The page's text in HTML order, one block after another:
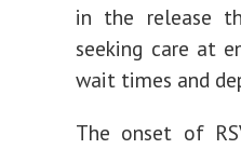
in the release
seeking care at
wait times and
The onset of